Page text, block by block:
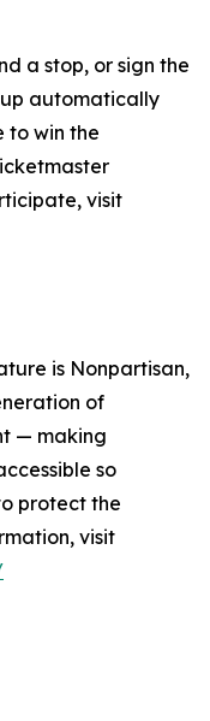
a stop, or sign the
up automatically
to win the
visit
is Nonpartisan,
of
— making
so
protect the
visit